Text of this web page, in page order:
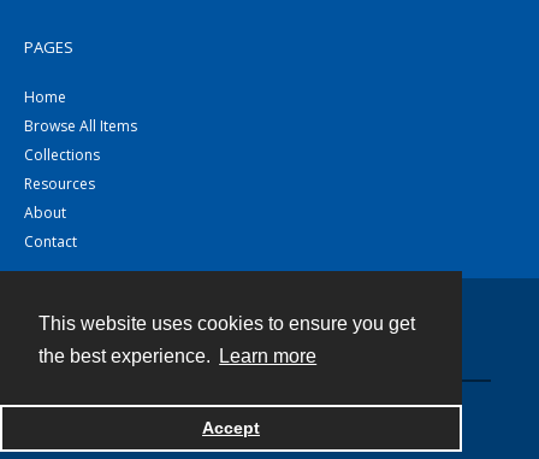
This website uses cookies to ensure you get
the best experience.
Learn more
Accept
PAGES
Home
Browse All Items
Collections
Resources
About
Contact
Powered by